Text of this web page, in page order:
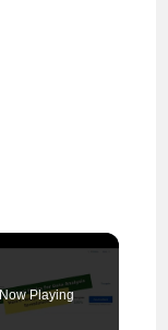
Now Playing